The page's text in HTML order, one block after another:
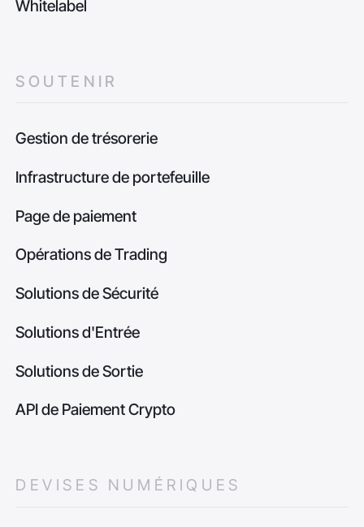
Whitelabel
SOUTENIR
Gestion de trésorerie
Infrastructure de portefeuille
Page de paiement
Opérations de Trading
Solutions de Sécurité
Solutions d'Entrée
Solutions de Sortie
API de Paiement Crypto
DEVISES NUMÉRIQUES